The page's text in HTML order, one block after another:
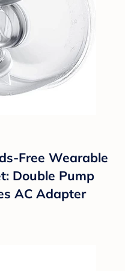
Free Wearable
Double Pump
AC Adapter